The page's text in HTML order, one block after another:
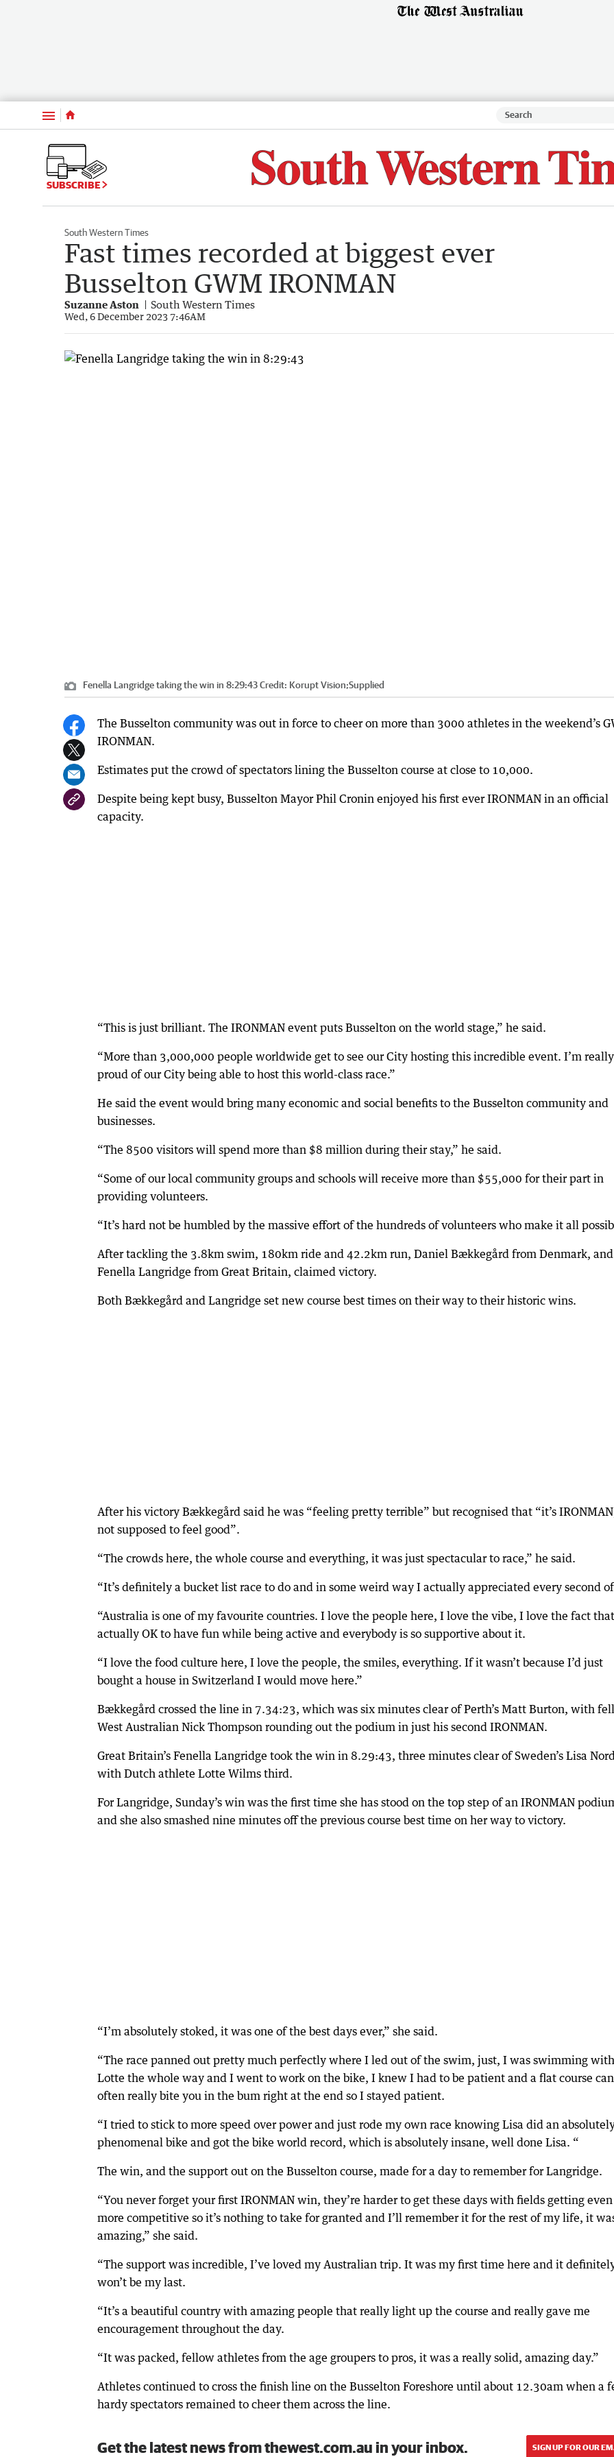
Menu
SUBSCRIBE
South Western Times
Fast times recorded at biggest ever
Busselton GWM IRONMAN
Suzanne Aston South Western Times
Wed, 6 December 2023 7:46AM
Fenella Langridge taking the win in 8:29:43Credit: Korupt Vision;Supplied
The Busselton community was out in force to cheer on more than 3000 athletes in the weekend’s
IRONMAN.
Estimates put the crowd of spectators lining the Busselton course at close to 10,000.
Despite being kept busy, Busselton Mayor Phil Cronin enjoyed his first ever IRONMAN in an official
capacity.
“This is just brilliant. The IRONMAN event puts Busselton on the world stage,” he said.
“More than 3,000,000 people worldwide get to see our City hosting this incredible event. I’m really
proud of our City being able to host this world-class race.”
He said the event would bring many economic and social benefits to the Busselton community and
businesses.
“The 8500 visitors will spend more than $8 million during their stay,” he said.
“Some of our local community groups and schools will receive more than $55,000 for their part in
providing volunteers.
“It’s hard not be humbled by the massive effort of the hundreds of volunteers who make it all
After tackling the 3.8km swim, 180km ride and 42.2km run, Daniel Bækkegård from Denmark, and
Fenella Langridge from Great Britain, claimed victory.
Both Bækkegård and Langridge set new course best times on their way to their historic wins.
After his victory Bækkegård said he was “feeling pretty terrible” but recognised that “it’s
not supposed to feel good”.
“The crowds here, the whole course and everything, it was just spectacular to race,” he said.
“It’s definitely a bucket list race to do and in some weird way I actually appreciated every second
“Australia is one of my favourite countries. I love the people here, I love the vibe, I love the fact that
actually OK to have fun while being active and everybody is so supportive about it.
“I love the food culture here, I love the people, the smiles, everything. If it wasn’t because I’d just
bought a house in Switzerland I would move here.”
Bækkegård crossed the line in 7.34:23, which was six minutes clear of Perth’s Matt Burton, with
West Australian Nick Thompson rounding out the podium in just his second IRONMAN.
Great Britain’s Fenella Langridge took the win in 8.29:43, three minutes clear of Sweden’s Lisa
with Dutch athlete Lotte Wilms third.
For Langridge, Sunday’s win was the first time she has stood on the top step of an IRONMAN
and she also smashed nine minutes off the previous course best time on her way to victory.
“I’m absolutely stoked, it was one of the best days ever,” she said.
“The race panned out pretty much perfectly where I led out of the swim, just, I was swimming with
Lotte the whole way and I went to work on the bike, I knew I had to be patient and a flat course can
often really bite you in the bum right at the end so I stayed patient.
“I tried to stick to more speed over power and just rode my own race knowing Lisa did an
phenomenal bike and got the bike world record, which is absolutely insane, well done Lisa. “
The win, and the support out on the Busselton course, made for a day to remember for Langridge.
“You never forget your first IRONMAN win, they’re harder to get these days with fields getting even
more competitive so it’s nothing to take for granted and I’ll remember it for the rest of my life, it
amazing,” she said.
“The support was incredible, I’ve loved my Australian trip. It was my first time here and it
won’t be my last.
“It’s a beautiful country with amazing people that really light up the course and really gave me
encouragement throughout the day.
“It was packed, fellow athletes from the age groupers to pros, it was a really solid, amazing day.”
Athletes continued to cross the finish line on the Busselton Foreshore until about 12.30am when a
hardy spectators remained to cheer them across the line.
Get the latest news from thewest.com.au in your inbox. SIGN UP FOR OUR